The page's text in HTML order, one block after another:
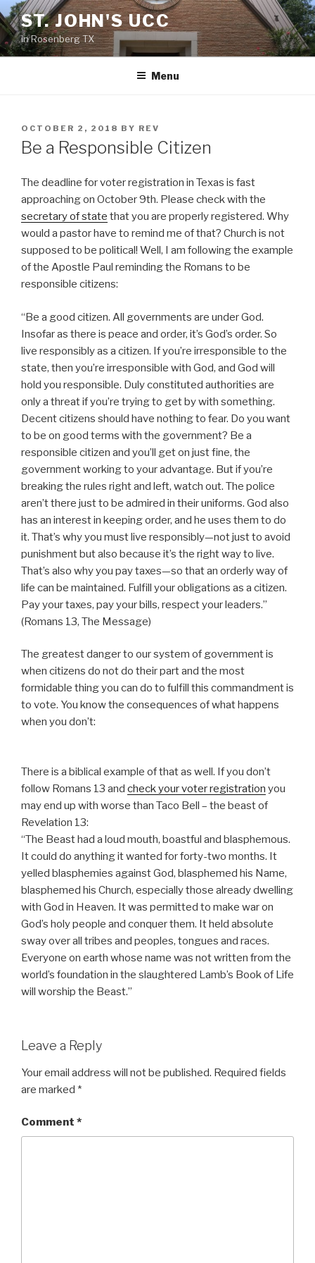
Skip
to
content
ST. JOHN'S UCC
in Rosenberg TX
Menu
POSTED
ON
OCTOBER 2, 2018 BY REV
Be a Responsible Citizen
The deadline for voter registration in Texas is fast
approaching on October 9th. Please check with the
secretary of state that you are properly registered. Why
would a pastor have to remind me of that? Church is not
supposed to be political! Well, I am following the example
of the Apostle Paul reminding the Romans to be
responsible citizens:
“Be a good citizen. All governments are under God.
Insofar as there is peace and order, it’s God’s order. So
live responsibly as a citizen. If you’re irresponsible to the
state, then you’re irresponsible with God, and God will
hold you responsible. Duly constituted authorities are
only a threat if you’re trying to get by with something.
Decent citizens should have nothing to fear. Do you want
to be on good terms with the government? Be a
responsible citizen and you’ll get on just fine, the
government working to your advantage. But if you’re
breaking the rules right and left, watch out. The police
aren’t there just to be admired in their uniforms. God also
has an interest in keeping order, and he uses them to do
it. That’s why you must live responsibly—not just to avoid
punishment but also because it’s the right way to live.
That’s also why you pay taxes—so that an orderly way of
life can be maintained. Fulfill your obligations as a citizen.
Pay your taxes, pay your bills, respect your leaders.”
(Romans 13, The Message)
The greatest danger to our system of government is
when citizens do not do their part and the most
formidable thing you can do to fulfill this commandment is
to vote. You know the consequences of what happens
when you don’t:
There is a biblical example of that as well. If you don’t
follow Romans 13 and check your voter registration you
may end up with worse than Taco Bell – the beast of
Revelation 13:
“The Beast had a loud mouth, boastful and blasphemous.
It could do anything it wanted for forty-two months. It
yelled blasphemies against God, blasphemed his Name,
blasphemed his Church, especially those already dwelling
with God in Heaven. It was permitted to make war on
God’s holy people and conquer them. It held absolute
sway over all tribes and peoples, tongues and races.
Everyone on earth whose name was not written from the
world’s foundation in the slaughtered Lamb’s Book of Life
will worship the Beast.”
Leave a Reply
Your email address will not be published. Required fields
are marked *
Comment *